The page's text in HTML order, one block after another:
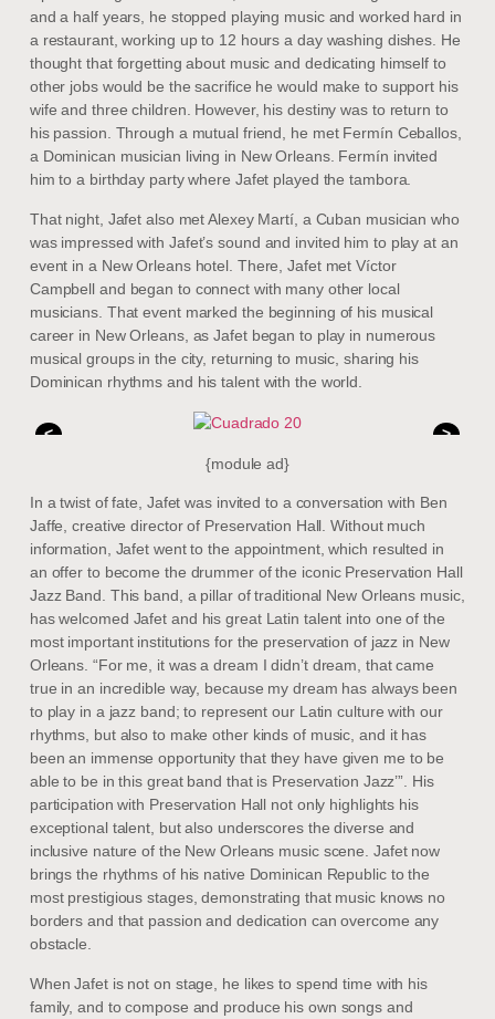
and a half years, he stopped playing music and worked hard in
a restaurant, working up to 12 hours a day washing dishes. He
thought that forgetting about music and dedicating himself to
other jobs would be the sacrifice he would make to support his
wife and three children. However, his destiny was to return to
his passion. Through a mutual friend, he met Fermín Ceballos,
a Dominican musician living in New Orleans. Fermín invited
him to a birthday party where Jafet played the tambora.
That night, Jafet also met Alexey Martí, a Cuban musician who
was impressed with Jafet’s sound and invited him to play at an
event in a New Orleans hotel. There, Jafet met Víctor
Campbell and began to connect with many other local
musicians. That event marked the beginning of his musical
career in New Orleans, as Jafet began to play in numerous
musical groups in the city, returning to music, sharing his
Dominican rhythms and his talent with the world.
<
>
{module ad}
In a twist of fate, Jafet was invited to a conversation with Ben
Jaffe, creative director of Preservation Hall. Without much
information, Jafet went to the appointment, which resulted in
an offer to become the drummer of the iconic Preservation Hall
Jazz Band. This band, a pillar of traditional New Orleans music,
has welcomed Jafet and his great Latin talent into one of the
most important institutions for the preservation of jazz in New
Orleans. “For me, it was a dream I didn’t dream, that came
true in an incredible way, because my dream has always been
to play in a jazz band; to represent our Latin culture with our
rhythms, but also to make other kinds of music, and it has
been an immense opportunity that they have given me to be
able to be in this great band that is Preservation Jazz’”. His
participation with Preservation Hall not only highlights his
exceptional talent, but also underscores the diverse and
inclusive nature of the New Orleans music scene. Jafet now
brings the rhythms of his native Dominican Republic to the
most prestigious stages, demonstrating that music knows no
borders and that passion and dedication can overcome any
obstacle.
When Jafet is not on stage, he likes to spend time with his
family, and to compose and produce his own songs and